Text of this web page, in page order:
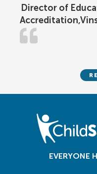
Director of
EVERYONE